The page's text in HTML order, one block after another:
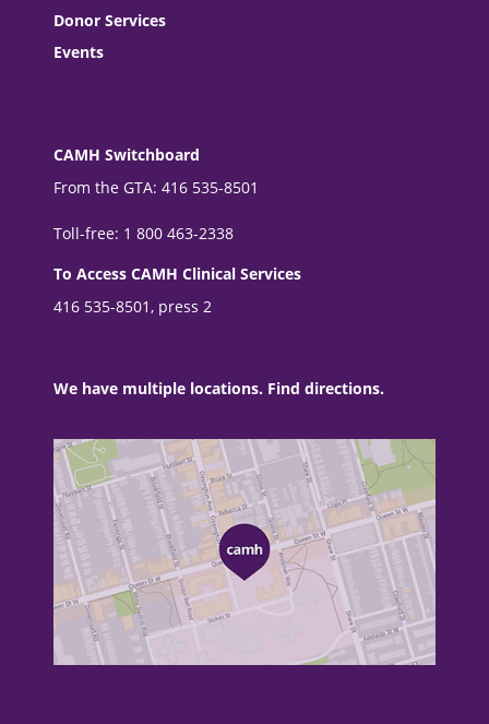
Donor Services
Events
CAMH Switchboard
From the GTA: 416 535-8501
Toll-free: 1 800 463-2338
To Access CAMH Clinical Services
416 535-8501, press 2
We have multiple locations. Find directions.